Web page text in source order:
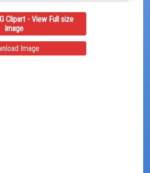
Clipart - View Full size
Image
Image